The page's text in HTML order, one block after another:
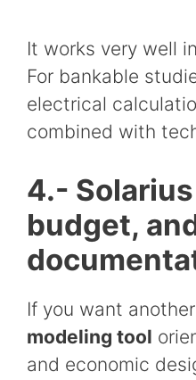
It works very well
For bankable
electrical
combined with
4.-
budget,
If you want another
modeling tool
and economic